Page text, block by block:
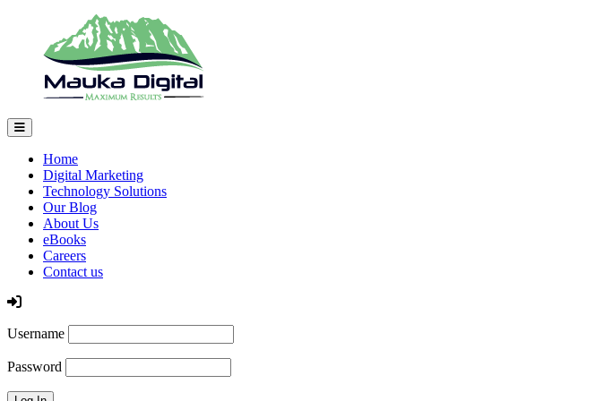
Home
Digital Marketing
Technology Solutions
Our Blog
About Us
eBooks
Careers
Contact us
Log In
Username
Password